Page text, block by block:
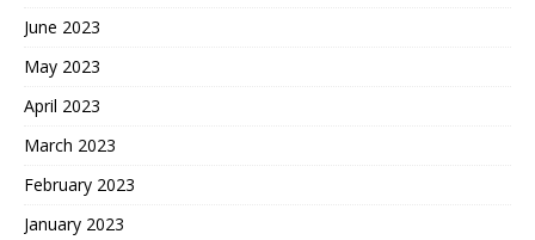
June 2023
May 2023
April 2023
March 2023
February 2023
January 2023